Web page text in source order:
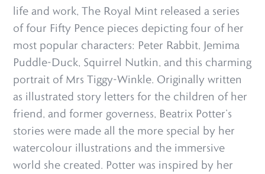
life and work, The Royal Mint released a series
of four Fifty Pence pieces depicting four of her
most popular characters: Peter Rabbit, Jemima
Puddle-Duck, Squirrel Nutkin, and this charming
portrait of Mrs Tiggy-Winkle. Originally written
as illustrated story letters for the children of her
friend, and former governess, Beatrix Potter’s
stories were made all the more special by her
watercolour illustrations and the immersive
world she created. Potter was inspired by her